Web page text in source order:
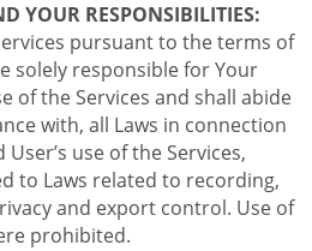
YOUR RESPONSIBILITIES:
pursuant to the terms of
solely responsible for Your
of the Services and shall abide
with, all Laws in connection
use of the Services,
to Laws related to recording,
and export control. Use of
prohibited.